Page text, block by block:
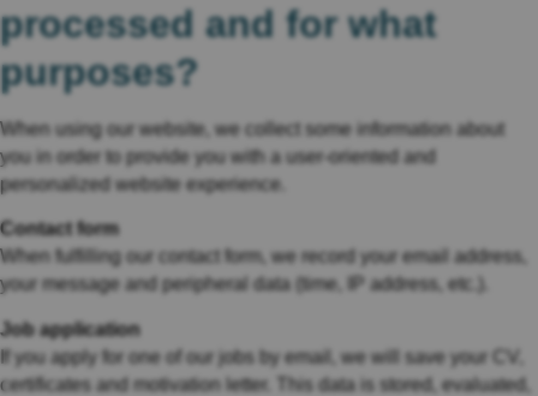
processed and for what
purposes?
When using our website, we collect some information about
you in order to provide you with a user-oriented and
personalized website experience.
Contact form
When fulfilling our contact form, we record your email address,
your message and peripheral data (time, IP address, etc.).
Job application
If you apply for one of our jobs by email, we will save your CV,
certificates and motivation letter. This data is stored, evaluated,